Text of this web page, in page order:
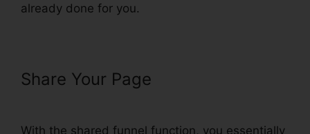
already done for you.
Share Your Page
With the shared funnel function, you essentially